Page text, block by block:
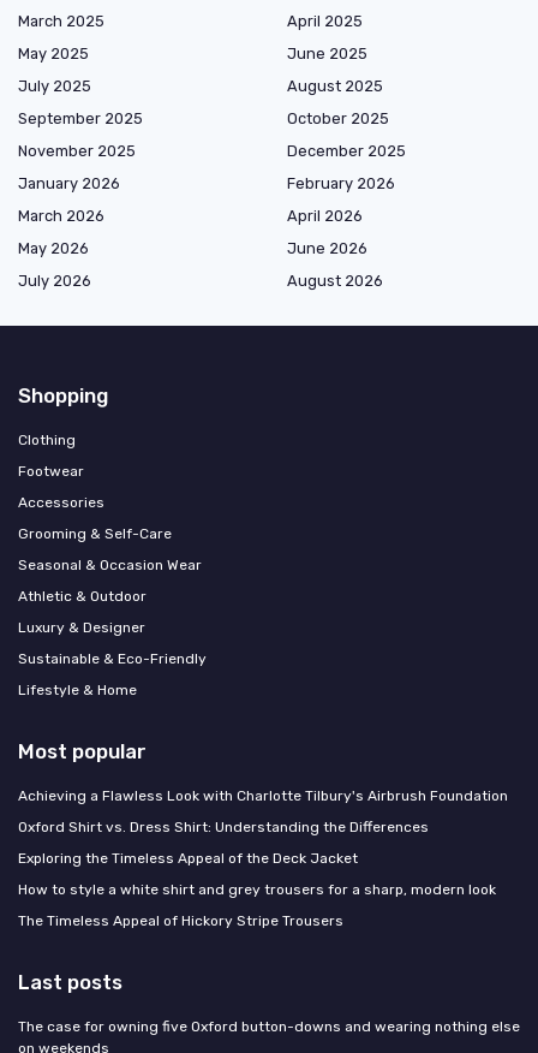
March 2025
April 2025
May 2025
June 2025
July 2025
August 2025
September 2025
October 2025
November 2025
December 2025
January 2026
February 2026
March 2026
April 2026
May 2026
June 2026
July 2026
August 2026
Shopping
Clothing
Footwear
Accessories
Grooming & Self-Care
Seasonal & Occasion Wear
Athletic & Outdoor
Luxury & Designer
Sustainable & Eco-Friendly
Lifestyle & Home
Most popular
Achieving a Flawless Look with Charlotte Tilbury's Airbrush Foundation
Oxford Shirt vs. Dress Shirt: Understanding the Differences
Exploring the Timeless Appeal of the Deck Jacket
How to style a white shirt and grey trousers for a sharp, modern look
The Timeless Appeal of Hickory Stripe Trousers
Last posts
The case for owning five Oxford button-downs and wearing nothing else
on weekends